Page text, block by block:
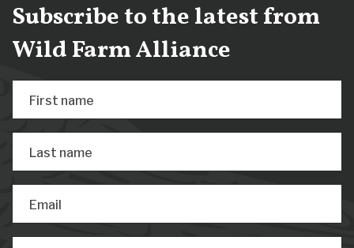
Subscribe to the latest from
Wild Farm Alliance
First name
Last name
Email